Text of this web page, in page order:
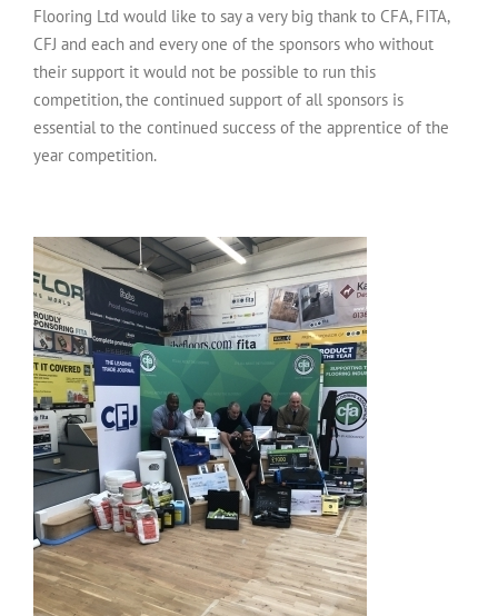
Flooring Ltd would like to say a very big thank to CFA, FITA,
CFJ and each and every one of the sponsors who without
their support it would not be possible to run this
competition, the continued support of all sponsors is
essential to the continued success of the apprentice of the
year competition.